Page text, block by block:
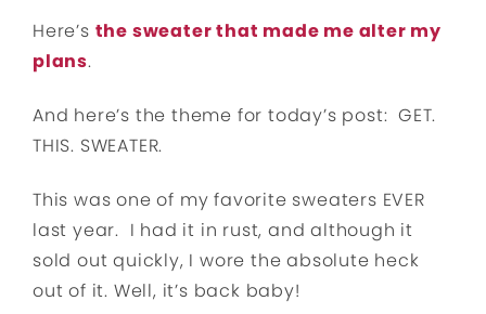
Here’s the sweater that made me alter my
plans.
And here’s the theme for today’s post: GET.
THIS. SWEATER.
This was one of my favorite sweaters EVER
last year. I had it in rust, and although it
sold out quickly, I wore the absolute heck
out of it. Well, it’s back baby!